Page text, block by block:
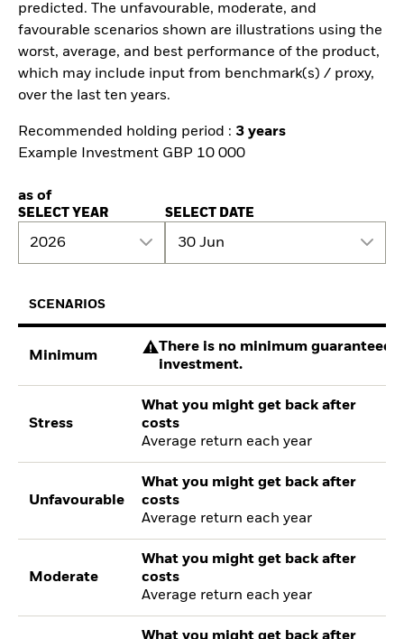
predicted. The unfavourable, moderate, and
favourable scenarios shown are illustrations using the
worst, average, and best performance of the product,
which may include input from benchmark(s) / proxy,
over the last ten years.
Recommended holding period : 3 years
Example Investment GBP 10 000
as of
SELECT YEAR
2026
SELECT DATE
30 Jun
SCENARIOS
Minimum
There is no minimum guaranteed
investment.
Stress
What you might get back after
costs
Average return each year
Unfavourable
What you might get back after
costs
Average return each year
Moderate
What you might get back after
costs
Average return each year
What you might get back after